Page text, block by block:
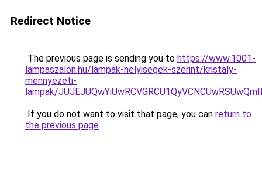
Redirect Notice
The previous page is sending you to https://www.1001-
lampaszalon.hu/lampak-helyisegek-szerint/kristaly-
mennyezeti-
lampak/
If you do not want to visit that page, you can return to
the previous page.